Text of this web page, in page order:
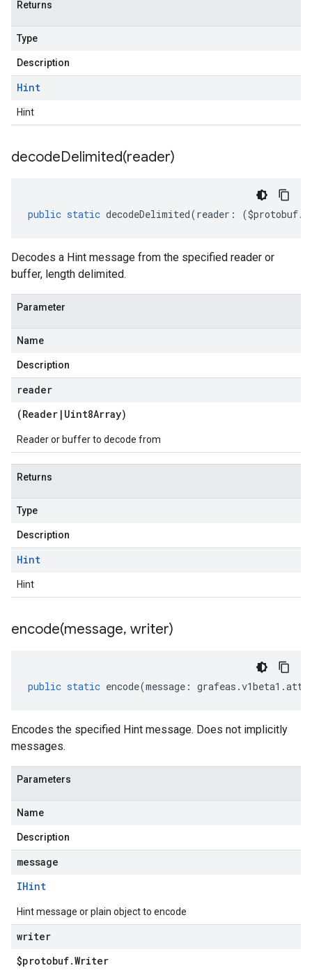
Returns
Type
Description
Hint
Hint
decodeDelimited(reader)
public static decodeDelimited(reader : ($protobuf.
Decodes a Hint message from the specified reader or
buffer, length delimited.
Parameter
Name
Description
reader
(Reader | Uint8Array)
Reader or buffer to decode from
Returns
Type
Description
Hint
Hint
encode(message, writer)
public static encode(message : grafeas .v1beta1 .
Encodes the specified Hint message. Does not implicitly
messages.
Parameters
Name
Description
message
IHint
Hint message or plain object to encode
writer
$protobuf.Writer